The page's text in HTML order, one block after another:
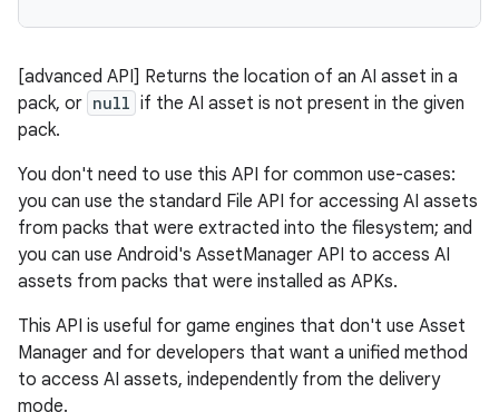
[advanced API] Returns the location of an AI asset in a
pack, or null if the AI asset is not present in the given
pack.
You don't need to use this API for common use-cases:
you can use the standard File API for accessing AI assets
from packs that were extracted into the filesystem; and
you can use Android's AssetManager API to access AI
assets from packs that were installed as APKs.
This API is useful for game engines that don't use Asset
Manager and for developers that want a unified method
to access AI assets, independently from the delivery
mode.